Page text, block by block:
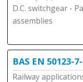
D.C. switchgear -
assemblies
BAS EN 50123-
Railway